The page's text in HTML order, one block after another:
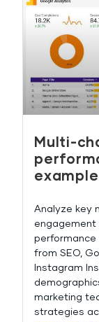
Multi-
example
Analyze key
engagement
performance
from SEO,
Instagram
marketing
strategies